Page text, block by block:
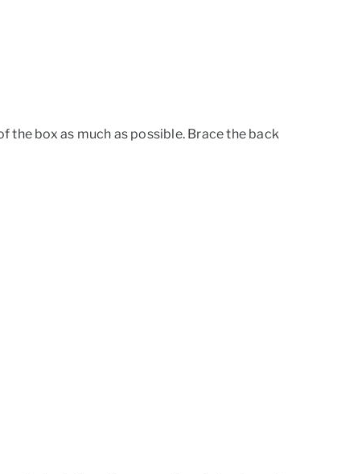
the box as much as possible. Brace the back